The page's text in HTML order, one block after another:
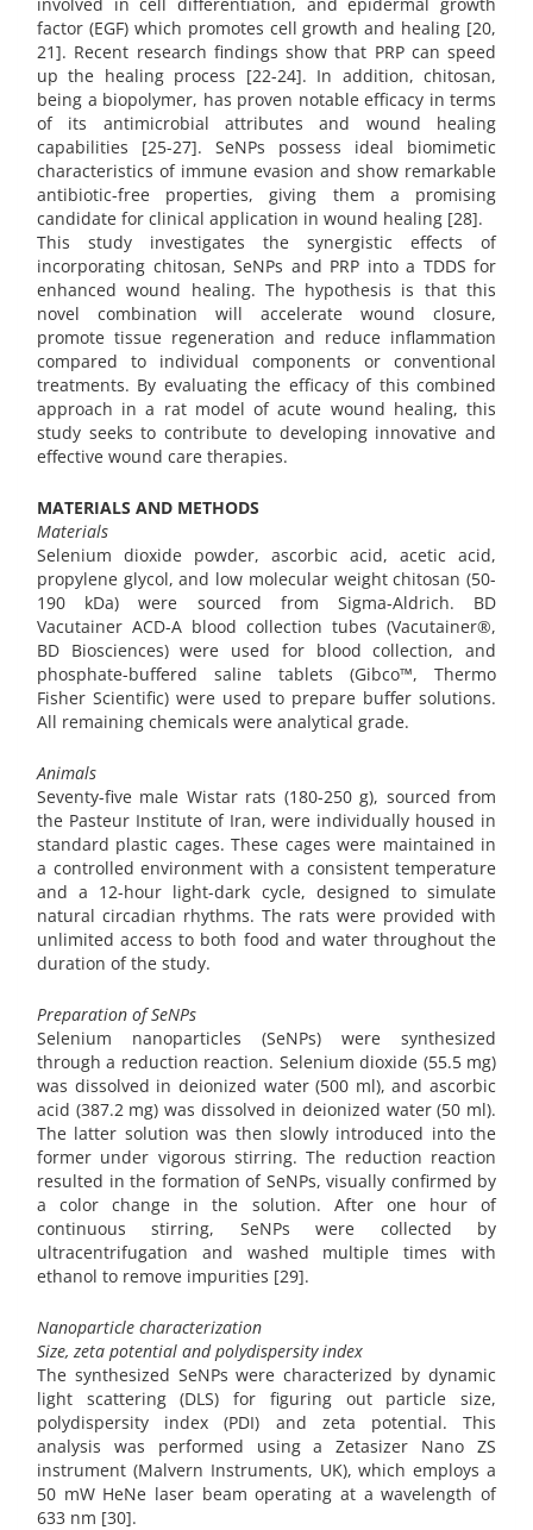
involved in cell differentiation, and epidermal growth
factor (EGF) which promotes cell growth and healing [20,
21]. Recent research findings show that PRP can speed
up the healing process [22-24]. In addition, chitosan,
being a biopolymer, has proven notable efficacy in terms
of its antimicrobial attributes and wound healing
capabilities [25-27]. SeNPs possess ideal biomimetic
characteristics of immune evasion and show remarkable
antibiotic-free properties, giving them a promising
candidate for clinical application in wound healing [28].
This study investigates the synergistic effects of
incorporating chitosan, SeNPs and PRP into a TDDS for
enhanced wound healing. The hypothesis is that this
novel combination will accelerate wound closure,
promote tissue regeneration and reduce inflammation
compared to individual components or conventional
treatments. By evaluating the efficacy of this combined
approach in a rat model of acute wound healing, this
study seeks to contribute to developing innovative and
effective wound care therapies.
MATERIALS AND METHODS
Materials
Selenium dioxide powder, ascorbic acid, acetic acid,
propylene glycol, and low molecular weight chitosan (50-
190 kDa) were sourced from Sigma-Aldrich. BD
Vacutainer ACD-A blood collection tubes (Vacutainer®,
BD Biosciences) were used for blood collection, and
phosphate-buffered saline tablets (Gibco™, Thermo
Fisher Scientific) were used to prepare buffer solutions.
All remaining chemicals were analytical grade.
Animals
Seventy-five male Wistar rats (180-250 g), sourced from
the Pasteur Institute of Iran, were individually housed in
standard plastic cages. These cages were maintained in
a controlled environment with a consistent temperature
and a 12-hour light-dark cycle, designed to simulate
natural circadian rhythms. The rats were provided with
unlimited access to both food and water throughout the
duration of the study.
Preparation of SeNPs
Selenium nanoparticles (SeNPs) were synthesized
through a reduction reaction. Selenium dioxide (55.5 mg)
was dissolved in deionized water (500 ml), and ascorbic
acid (387.2 mg) was dissolved in deionized water (50 ml).
The latter solution was then slowly introduced into the
former under vigorous stirring. The reduction reaction
resulted in the formation of SeNPs, visually confirmed by
a color change in the solution. After one hour of
continuous stirring, SeNPs were collected by
ultracentrifugation and washed multiple times with
ethanol to remove impurities [29].
Nanoparticle characterization
Size, zeta potential and polydispersity index
The synthesized SeNPs were characterized by dynamic
light scattering (DLS) for figuring out particle size,
polydispersity index (PDI) and zeta potential. This
analysis was performed using a Zetasizer Nano ZS
instrument (Malvern Instruments, UK), which employs a
50 mW HeNe laser beam operating at a wavelength of
633 nm [30].